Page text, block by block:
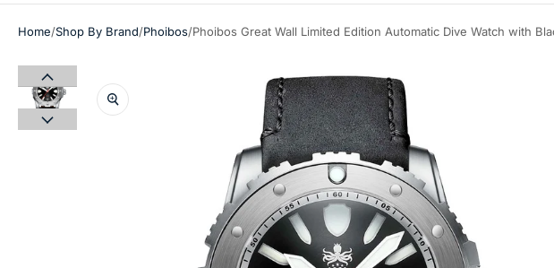
Home/Shop By Brand/Phoibos/Phoibos Great Wall Limited Edition Automatic Dive Watch with